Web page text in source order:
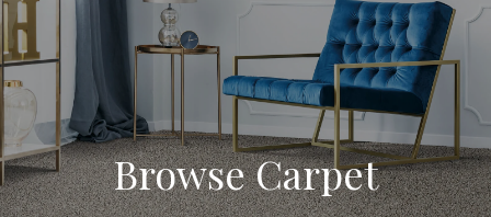
Browse Carpet